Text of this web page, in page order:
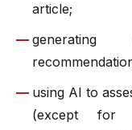
article;
using AI to
(except for